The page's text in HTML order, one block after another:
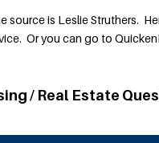
source is Leslie Struthers.
Or you can go to
/ Real Estate